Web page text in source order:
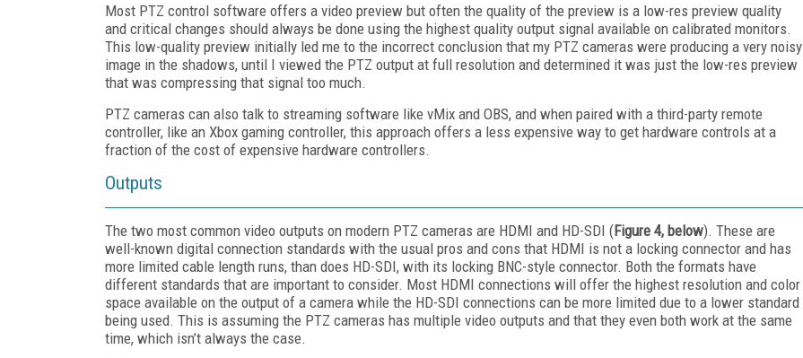
Most PTZ control software offers a video preview but often the quality of the preview is a low-res preview quality
and critical changes should always be done using the highest quality output signal available on calibrated monitors.
This low-quality preview initially led me to the incorrect conclusion that my PTZ cameras were producing a very noisy
image in the shadows, until I viewed the PTZ output at full resolution and determined it was just the low-res preview
that was compressing that signal too much.
PTZ cameras can also talk to streaming software like vMix and OBS, and when paired with a third-party remote
controller, like an Xbox gaming controller, this approach offers a less expensive way to get hardware controls at a
fraction of the cost of expensive hardware controllers.
Outputs
The two most common video outputs on modern PTZ cameras are HDMI and HD-SDI (Figure 4, below). These are
well-known digital connection standards with the usual pros and cons that HDMI is not a locking connector and has
more limited cable length runs, than does HD-SDI, with its locking BNC-style connector. Both the formats have
different standards that are important to consider. Most HDMI connections will offer the highest resolution and color
space available on the output of a camera while the HD-SDI connections can be more limited due to a lower standard
being used. This is assuming the PTZ cameras has multiple video outputs and that they even both work at the same
time, which isn’t always the case.